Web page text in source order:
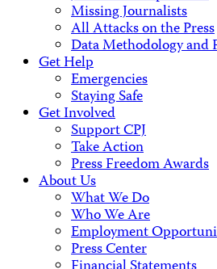
Missing Journalists
All Attacks on the Press
Data Methodology and
Get Help
Emergencies
Staying Safe
Get Involved
Support CPJ
Take Action
Press Freedom Awards
About Us
What We Do
Who We Are
Employment
Press Center